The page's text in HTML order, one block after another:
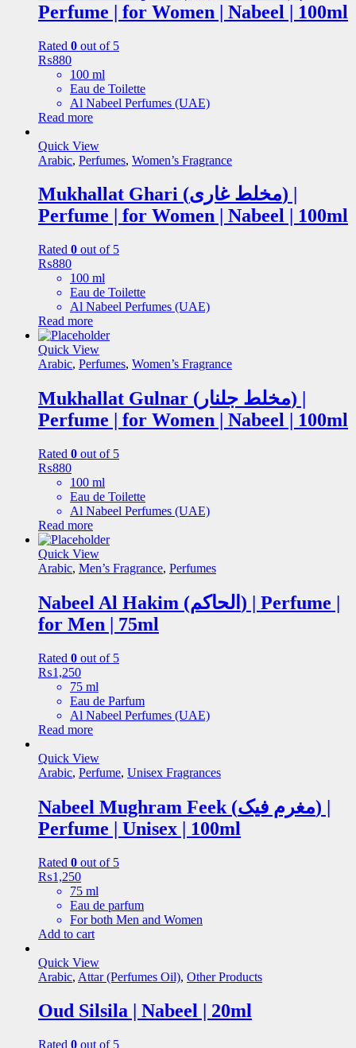
Perfume | for Women | Nabeel | 100ml
Rated 0 out of 5
₨880
100 ml
Eau de Toilette
Al Nabeel Perfumes (UAE)
Read more
Quick View
Arabic, Perfumes, Women’s Fragrance
Mukhallat Ghari (مخلط غاری) |
Perfume | for Women | Nabeel | 100ml
Rated 0 out of 5
₨880
100 ml
Eau de Toilette
Al Nabeel Perfumes (UAE)
Read more
Quick View
Arabic, Perfumes, Women’s Fragrance
Mukhallat Gulnar (مخلط جلنار) |
Perfume | for Women | Nabeel | 100ml
Rated 0 out of 5
₨880
100 ml
Eau de Toilette
Al Nabeel Perfumes (UAE)
Read more
Quick View
Arabic, Men’s Fragrance, Perfumes
Nabeel Al Hakim (الحاکم) | Perfume |
for Men | 75ml
Rated 0 out of 5
₨1,250
75 ml
Eau de Parfum
Al Nabeel Perfumes (UAE)
Read more
Quick View
Arabic, Perfume, Unisex Fragrances
Nabeel Mughram Feek (مغرم فیک) |
Perfume | Unisex | 100ml
Rated 0 out of 5
₨1,250
75 ml
Eau de parfum
For both Men and Women
Add to cart
Quick View
Arabic, Attar (Perfumes Oil), Other Products
Oud Silsila | Nabeel | 20ml
Rated 0 out of 5